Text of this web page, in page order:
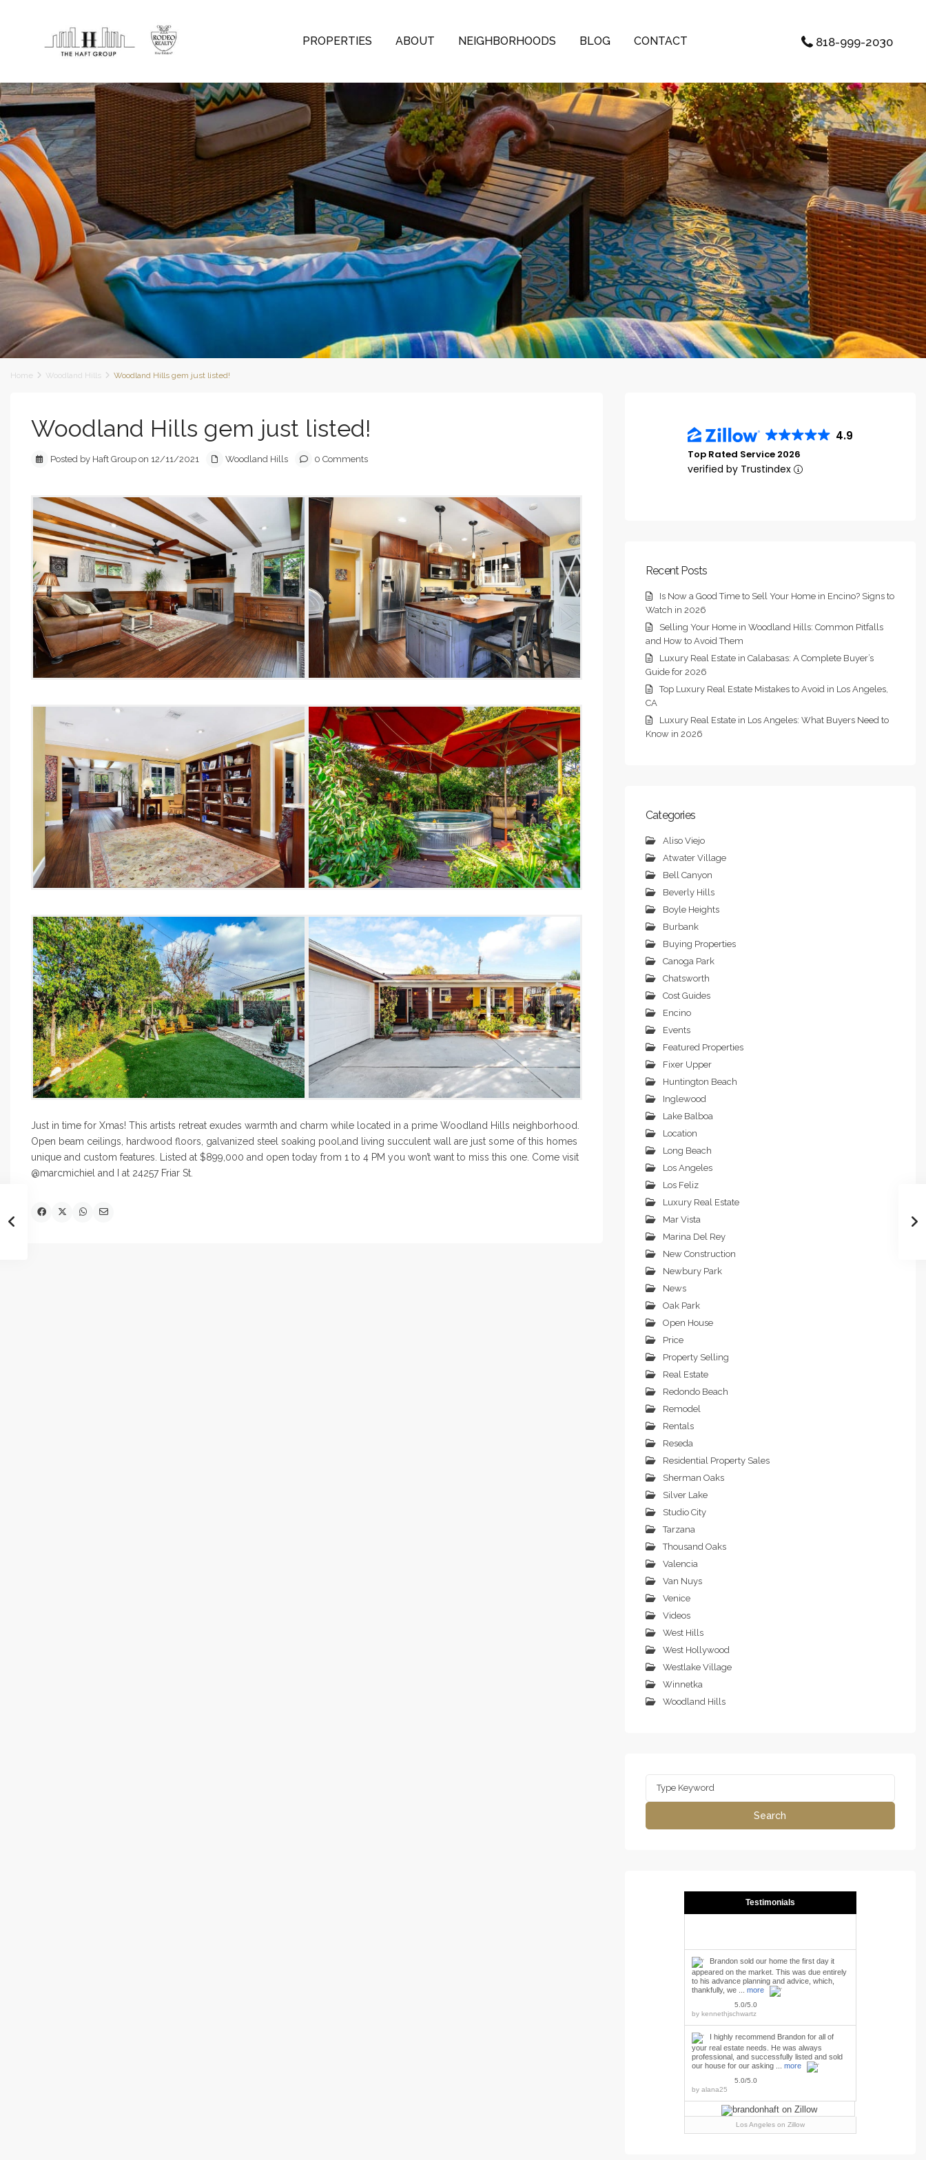
PROPERTIES ABOUT NEIGHBORHOODS BLOG CONTACT 818-999-2030
Home Woodland Hills Woodland Hills gem just listed!
Woodland Hills gem just listed!
Posted by Haft Group on 12/11/2021 Woodland Hills 0 Comments
Just in time for Xmas! This artists retreat exudes warmth and charm while located in a prime Woodland Hills neighborhood.
Open beam ceilings, hardwood floors, galvanized steel soaking pool,and living succulent wall are just some of this homes
unique and custom features. Listed at $899,000 and open today from 1 to 4 PM you won’t want to miss this one. Come visit
@marcmichiel and I at 24257 Friar St.
4.9
Top Rated Service 2026
verified by Trustindex
Recent Posts
Is Now a Good Time to Sell Your Home in Encino? Signs to
Watch in 2026
Selling Your Home in Woodland Hills: Common Pitfalls
and How to Avoid Them
Luxury Real Estate in Calabasas: A Complete Buyer’s
Guide for 2026
Top Luxury Real Estate Mistakes to Avoid in Los Angeles,
CA
Luxury Real Estate in Los Angeles: What Buyers Need to
Know in 2026
Categories
Aliso Viejo
Atwater Village
Bell Canyon
Beverly Hills
Boyle Heights
Burbank
Buying Properties
Canoga Park
Chatsworth
Cost Guides
Encino
Events
Featured Properties
Fixer Upper
Huntington Beach
Inglewood
Lake Balboa
Location
Long Beach
Los Angeles
Los Feliz
Luxury Real Estate
Mar Vista
Marina Del Rey
New Construction
Newbury Park
News
Oak Park
Open House
Price
Property Selling
Real Estate
Redondo Beach
Remodel
Rentals
Reseda
Residential Property Sales
Sherman Oaks
Silver Lake
Studio City
Tarzana
Thousand Oaks
Valencia
Van Nuys
Venice
Videos
West Hills
West Hollywood
Westlake Village
Winnetka
Woodland Hills
Search
Testimonials
Brandon sold our home the first day it
appeared on the market. This was due entirely
to his advance planning and advice, which,
thankfully, we ... more
5.0/5.0
by kennethjschwartz
I highly recommend Brandon for all of
your real estate needs. He was always
professional, and successfully listed and sold
our house for our asking ... more
5.0/5.0
by alana25
Los Angeleson Zillow